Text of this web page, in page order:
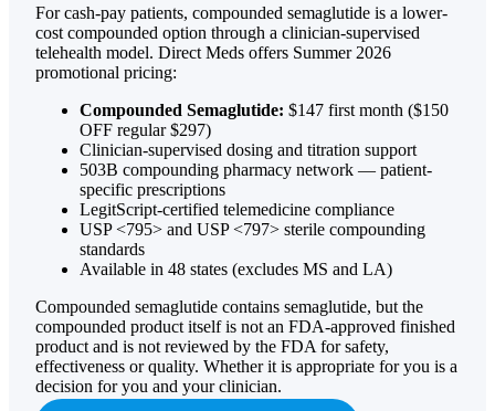
For cash-pay patients, compounded semaglutide is a lower-
cost compounded option through a clinician-supervised
telehealth model. Direct Meds offers Summer 2026
promotional pricing:
Compounded Semaglutide: $147 first month ($150
OFF regular $297)
Clinician-supervised dosing and titration support
503B compounding pharmacy network — patient-
specific prescriptions
LegitScript-certified telemedicine compliance
USP <795> and USP <797> sterile compounding
standards
Available in 48 states (excludes MS and LA)
Compounded semaglutide contains semaglutide, but the
compounded product itself is not an FDA-approved finished
product and is not reviewed by the FDA for safety,
effectiveness or quality. Whether it is appropriate for you is a
decision for you and your clinician.